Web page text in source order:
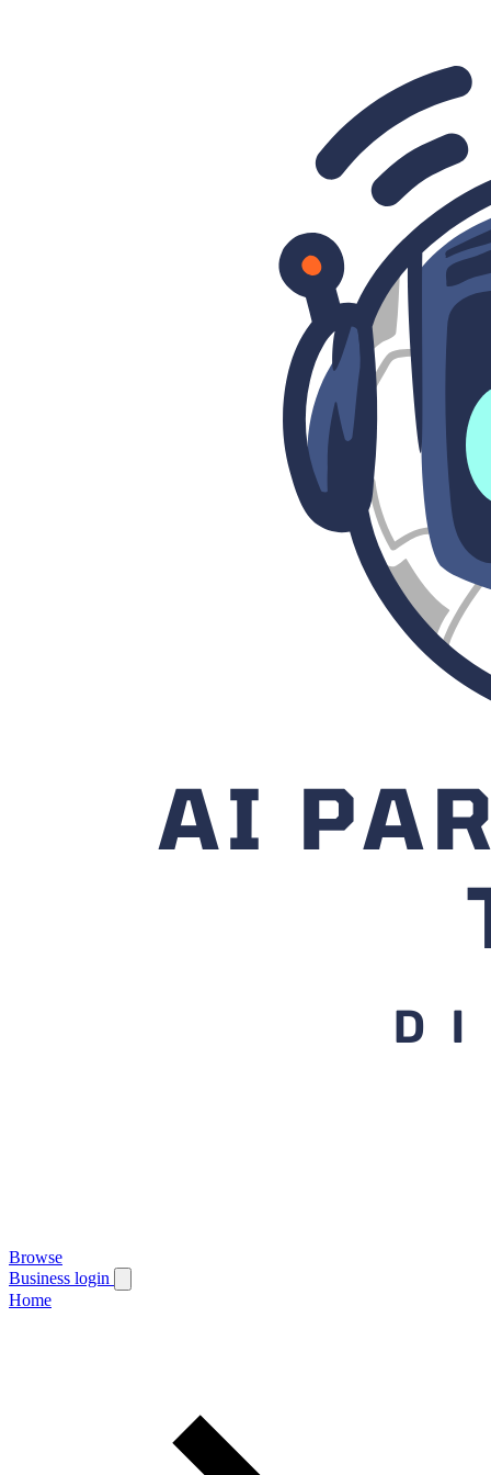
Browse
Business login
Home